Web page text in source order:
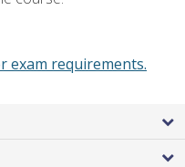
exam requirements.